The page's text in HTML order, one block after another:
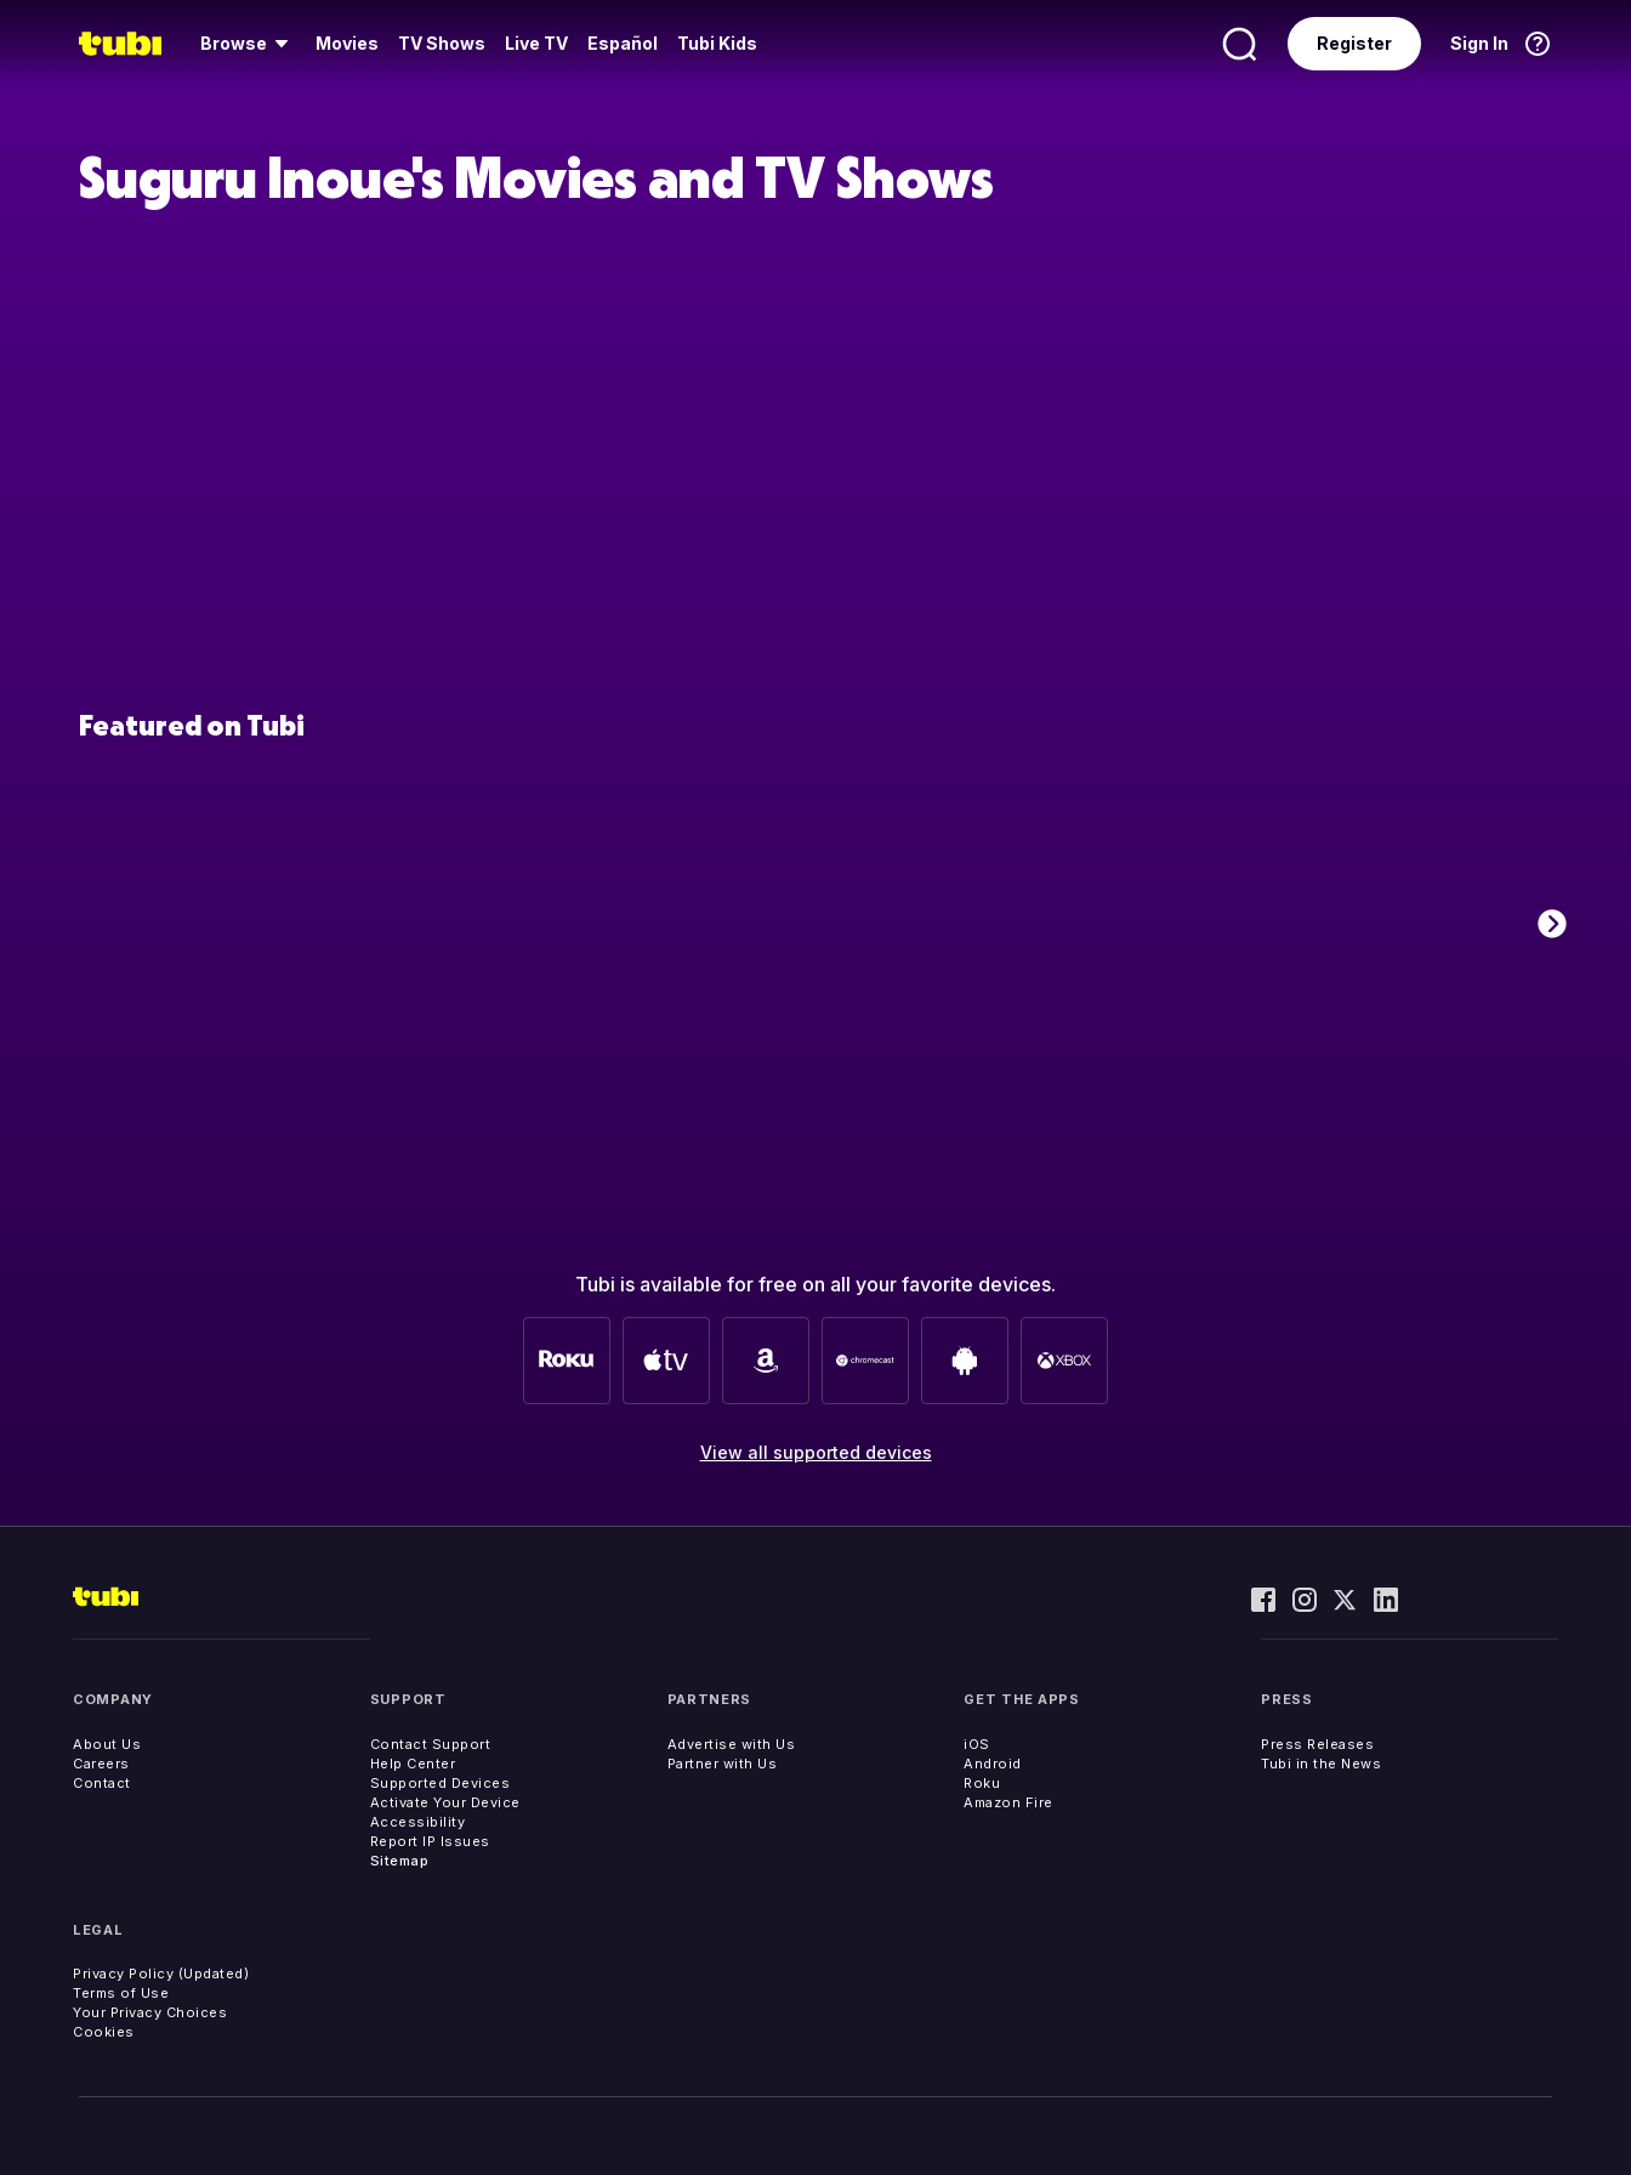
Browse Movies TV Shows Live TV Español Tubi Kids Sign In
Register
Suguru Inoue's Movies and TV Shows
Featured on Tubi
Tubi is available for free on all your favorite devices.
View all supported devices
COMPANY
About Us
Careers
Contact
SUPPORT
Contact Support
Help Center
Supported Devices
Activate Your Device
Accessibility
Report IP Issues
Sitemap
PARTNERS
Advertise with Us
Partner with Us
GET THE APPS
iOS
Android
Roku
Amazon Fire
PRESS
Press Releases
Tubi in the News
LEGAL
Privacy Policy (Updated)
Terms of Use
Your Privacy Choices
Cookies